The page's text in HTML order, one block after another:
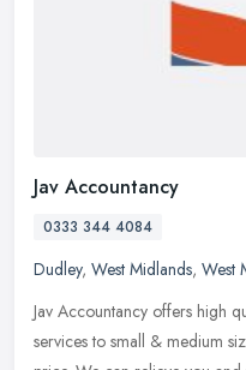
Jav Accountancy
0333 344 4084
Dudley, West Midlands, West
Jav Accountancy offers high
services to small & medium